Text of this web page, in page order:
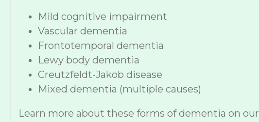
Mild cognitive impairment
Vascular dementia
Frontotemporal dementia
Lewy body dementia
Creutzfeldt-Jakob disease
Mixed dementia (multiple causes)
Learn more about these forms of dementia on our